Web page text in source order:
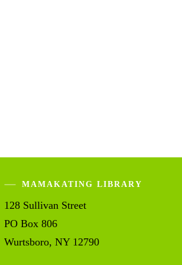
MAMAKATING LIBRARY
128 Sullivan Street
PO Box 806
Wurtsboro, NY 12790